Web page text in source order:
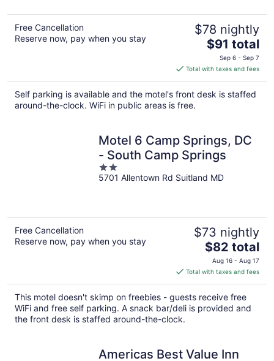
Free Cancellation
Reserve now, pay when you stay
$78 nightly
The
price
is
$91
total
$91 total
Sep 6 - Sep 7
Total with taxes and fees
Self parking is available and the motel's front desk is staffed
around-the-clock. WiFi in public areas is free.
Motel 6 Camp Springs, DC
- South Camp Springs
2
out
5701 Allentown Rd Suitland MD
Free Cancellation
Reserve now, pay when you stay
$73 nightly
The
price
is
$82
total
per
$82 total
Aug 16 - Aug 17
Total with taxes and fees
This motel doesn't skimp on freebies - guests receive free
WiFi and free self parking. A snack bar/deli is provided and
the front desk is staffed around-the-clock.
Americas Best Value Inn